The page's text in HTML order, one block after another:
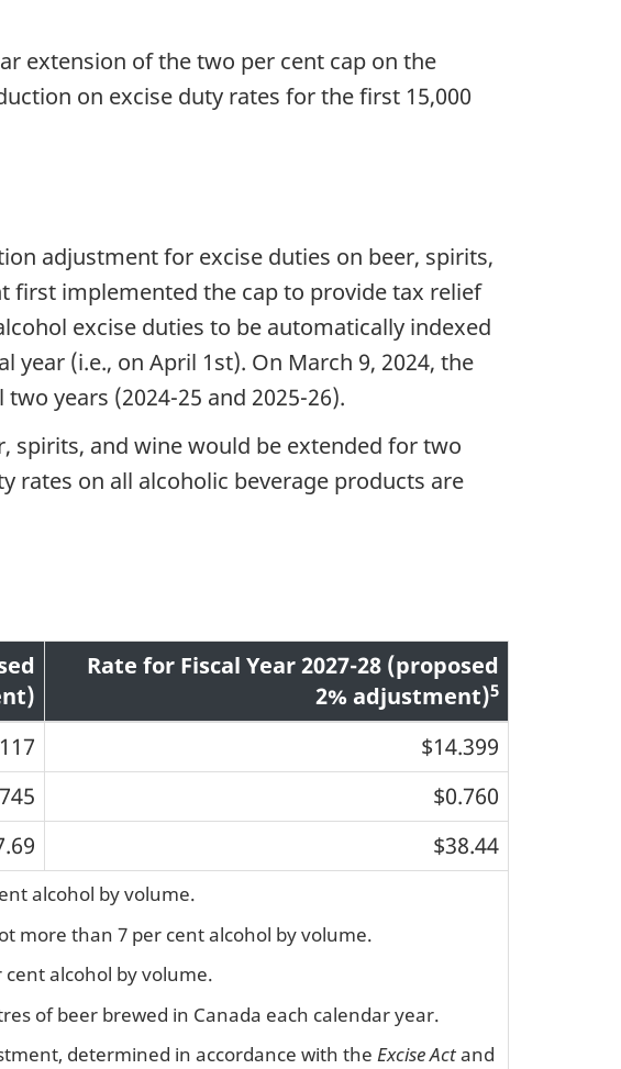
extension of the two per cent cap on the
on excise duty rates for the first 15,000
adjustment for excise duties on beer, spirits,
first implemented the cap to provide tax relief
excise duties to be automatically indexed
(i.e., on April 1st). On March 9, 2024, the
years (2024-25 and 2025-26).
spirits, and wine would be extended for two
rates on all alcoholic beverage products are
Rate for Fiscal Year 2027-28 (proposed
2% adjustment)5
$14.399
$0.760
$38.44
alcohol by volume.
more than 7 per cent alcohol by volume.
alcohol by volume.
of beer brewed in Canada each calendar year.
determined in accordance with the Excise Actand